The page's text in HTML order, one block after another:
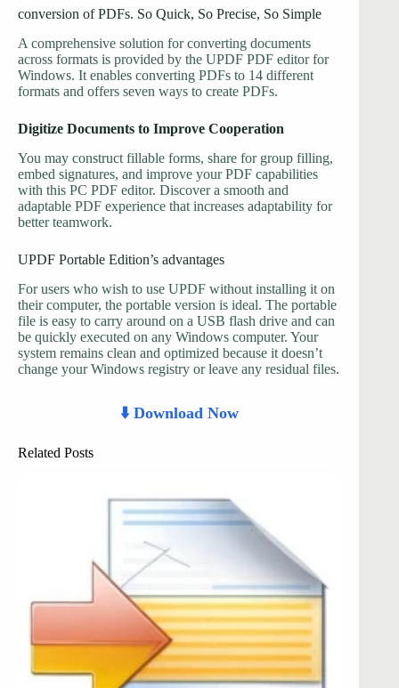
conversion of PDFs. So Quick, So Precise, So Simple
A comprehensive solution for converting documents
across formats is provided by the UPDF PDF editor for
Windows. It enables converting PDFs to 14 different
formats and offers seven ways to create PDFs.
Digitize Documents to Improve Cooperation
You may construct fillable forms, share for group filling,
embed signatures, and improve your PDF capabilities
with this PC PDF editor. Discover a smooth and
adaptable PDF experience that increases adaptability for
better teamwork.
UPDF Portable Edition’s advantages
For users who wish to use UPDF without installing it on
their computer, the portable version is ideal. The portable
file is easy to carry around on a USB flash drive and can
be quickly executed on any Windows computer. Your
system remains clean and optimized because it doesn’t
change your Windows registry or leave any residual files.
⬇️ Download Now
Related Posts